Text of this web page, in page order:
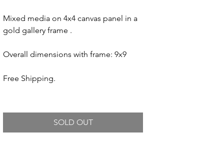
Mixed media on 4x4 canvas panel in a
gold gallery frame .
Overall dimensions with frame: 9x9
Free Shipping.
SOLD OUT